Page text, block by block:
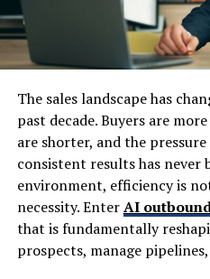
are more likely to share and
easy to digest and
It saves time for both
clear messages streamlines
respects the reader’s busy
Tips for Crafting
Concise Writing:
Crafting clear and concise
sentences. These are easier
The sales landscape has
past decade. Buyers are
are shorter, and the
consistent results has never
environment, efficiency is
necessity. EnterAI
that is fundamentally
prospects, manage